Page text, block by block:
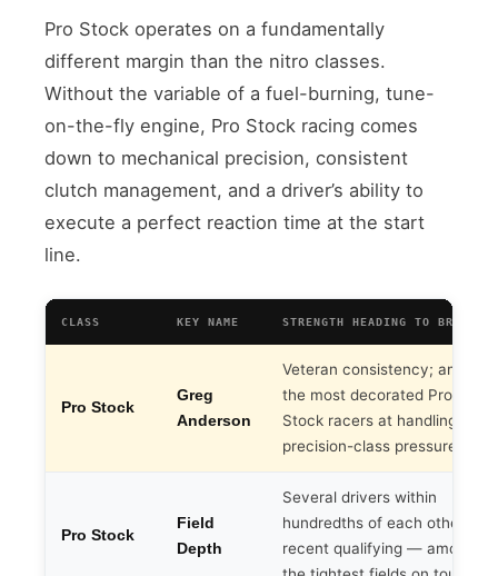
Pro Stock operates on a fundamentally
different margin than the nitro classes.
Without the variable of a fuel-burning, tune-
on-the-fly engine, Pro Stock racing comes
down to mechanical precision, consistent
clutch management, and a driver’s ability to
execute a perfect reaction time at the start
line.
CLASS KEY NAME STRENGTH HEADING TO BRISTOL
Pro Stock
Greg
Anderson
Veteran consistency; among
the most decorated Pro
Stock racers at handling
precision-class pressure
Pro Stock
Field
Depth
Several drivers within
hundredths of each other in
recent qualifying — among